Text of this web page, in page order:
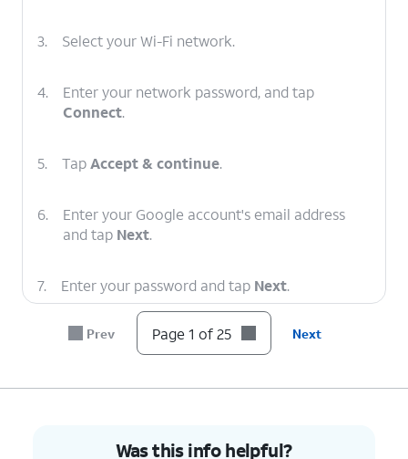
3. Select your Wi-Fi network.
4.
Enter your network password, and tap
Connect.
5. TapAccept & continue.
6.
Enter your Google account's email address
and tap Next.
7. Enter your password and tap Next.
TapNext
9. TapI agree.
Prev Page 1 of 25 Next
Was this info helpful?